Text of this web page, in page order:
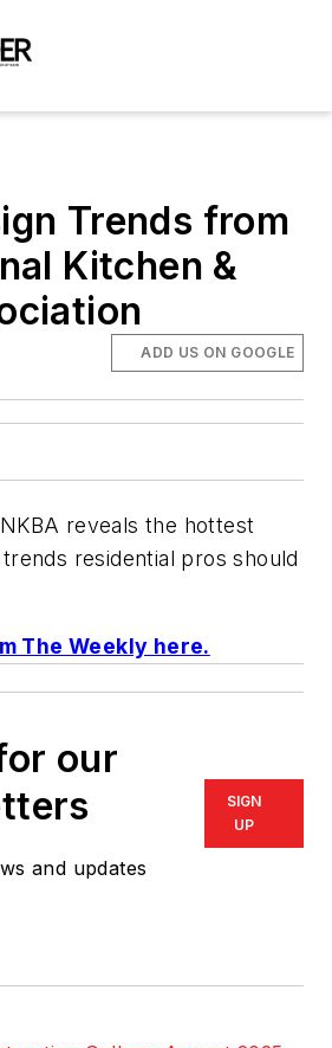
Trends from
Kitchen &
ADD US ON GOOGLE
reveals the hottest
residential pros should
The Weekly here.
our
and updates
SIGN
UP